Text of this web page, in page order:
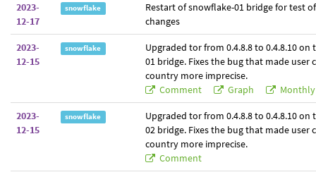
2023-
12-17
snowflake
Restart of snowflake-01 bridge for test
changes
2023-
12-15
snowflake
Upgraded tor from 0.4.8.8 to 0.4.8.10 on
01 bridge. Fixes the bug that made user
country more imprecise.
Comment
Graph
2023-
12-15
snowflake
Upgraded tor from 0.4.8.8 to 0.4.8.10 on
02 bridge. Fixes the bug that made user
country more imprecise.
Comment